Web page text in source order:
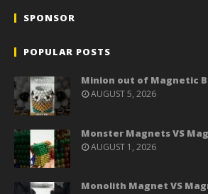
SPONSOR
POPULAR POSTS
Minion out of Magnetic
AUGUST 5, 2026
Monster Magnets VS
AUGUST 1, 2026
Monolith Magnet VS